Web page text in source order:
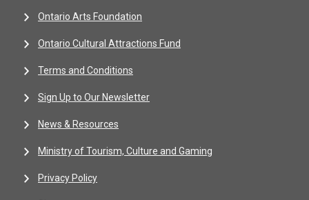
Ontario Arts Foundation
Ontario Cultural Attractions Fund
Terms and Conditions
Sign Up to Our Newsletter
News & Resources
Ministry of Tourism, Culture and Gaming
Privacy Policy